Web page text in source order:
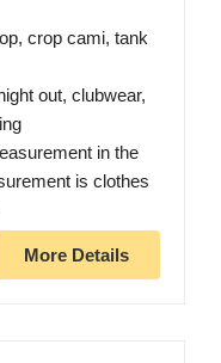
crop cami, tank
out, clubwear,
in the
is clothes
More Details